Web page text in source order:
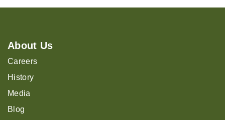
About Us
Careers
History
Media
Blog